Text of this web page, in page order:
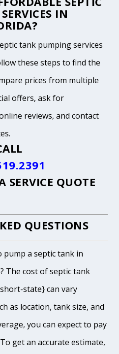
IN
tank pumping services
these steps to find the
prices from multiple
offers, ask for
reviews, and contact
SERVICE QUOTE
QUESTIONS
pump a septic tank in
The cost of septic tank
state} can vary
as location, tank size, and
you can expect to pay
get an accurate estimate,